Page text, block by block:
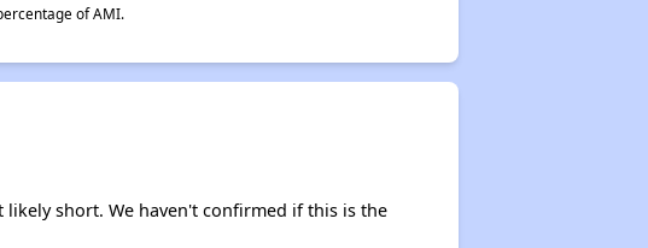
of AMI.
short. We haven't confirmed if this is the